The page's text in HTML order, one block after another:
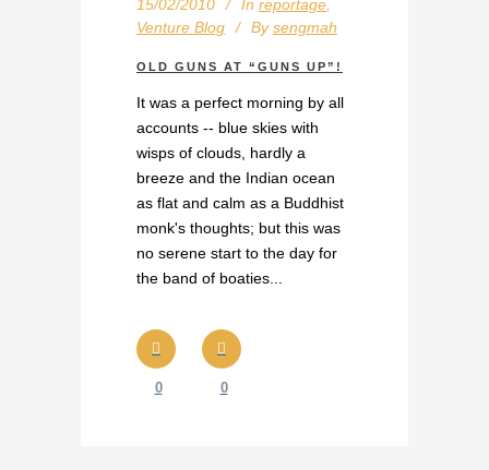
15/02/2010 In reportage
Venture Blog
By sengmah
OLD GUNS AT “GUNS UP”!
It was a perfect morning by all
accounts -- blue skies with
wisps of clouds, hardly a
breeze and the Indian ocean
as flat and calm as a Buddhist
monk's thoughts; but this was
no serene start to the day for
the band of boaties...
0 0